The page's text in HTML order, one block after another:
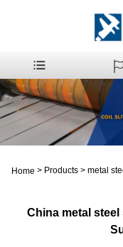
Home > Products > metal
China metal